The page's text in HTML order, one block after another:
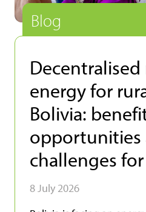
Blog
energy for
Bolivia:
opportunities
challenges
8 July 2026